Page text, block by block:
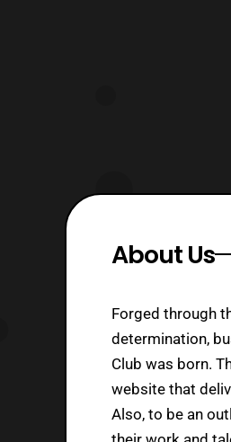
About Us
Forged through
determination,
Club was born.
website that
Also, to be an